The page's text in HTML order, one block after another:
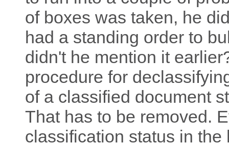
of boxes was taken, he
had a standing order to
didn't he mention it
procedure for
of a classified document
That has to be removed.
classification status in the